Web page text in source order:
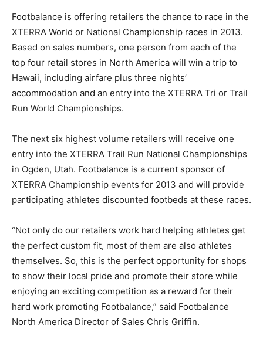
Footbalance is offering retailers the chance to race in the
XTERRA World or National Championship races in 2013.
Based on sales numbers, one person from each of the
top four retail stores in North America will win a trip to
Hawaii, including airfare plus three nights’
accommodation and an entry into the XTERRA Tri or Trail
Run World Championships.
The next six highest volume retailers will receive one
entry into the XTERRA Trail Run National Championships
in Ogden, Utah. Footbalance is a current sponsor of
XTERRA Championship events for 2013 and will provide
participating athletes discounted footbeds at these races.
“Not only do our retailers work hard helping athletes get
the perfect custom fit, most of them are also athletes
themselves. So, this is the perfect opportunity for shops
to show their local pride and promote their store while
enjoying an exciting competition as a reward for their
hard work promoting Footbalance,” said Footbalance
North America Director of Sales Chris Griffin.